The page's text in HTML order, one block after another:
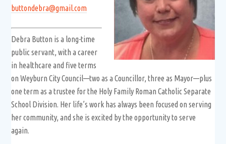
buttondebra@gmail.com
Debra Button is a long-time
public servant, with a career
in healthcare and five terms
on Weyburn City Council—two as a Councillor, three as Mayor—plus
one term as a trustee for the Holy Family Roman Catholic Separate
School Division. Her life’s work has always been focused on serving
her community, and she is excited by the opportunity to serve
again.